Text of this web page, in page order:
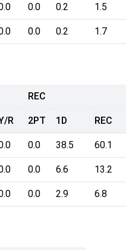
0.0 0.2 1.5
0.0 0.2 1.7
REC
R 2PT 1D REC
0.0 38.5 60.1
0.0 6.6 13.2
0.0 2.9 6.8